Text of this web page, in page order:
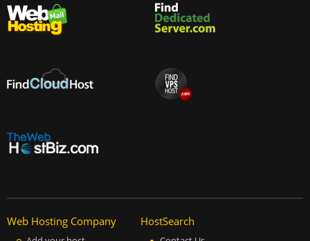
Web Hosting Company HostSearch